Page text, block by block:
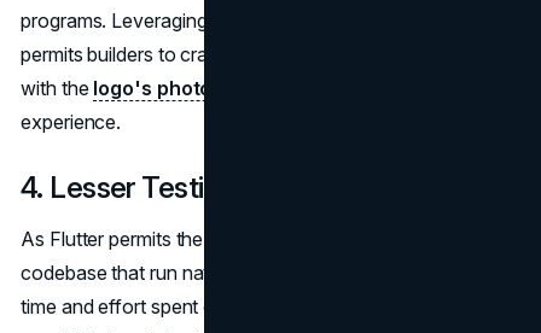
programs. Leveraging such wealthy collections of widgets
permits builders to craft an application interface that aligns
with the logo's photograph
experience.
4. Lesser Testing
As Flutter permits the introduction of apps from a single
codebase that run natively on a couple of structures, the
time and effort spent on testing substantially lessen. This